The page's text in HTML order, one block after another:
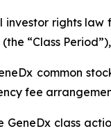
rights law
“Class
common
fee
GeneDx class